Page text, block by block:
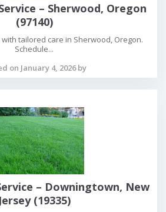
– Sherwood, Oregon
(97140)
tailored care in Sherwood, Oregon.
Schedule...
on January 4, 2026 by
– Downingtown, New
Jersey (19335)